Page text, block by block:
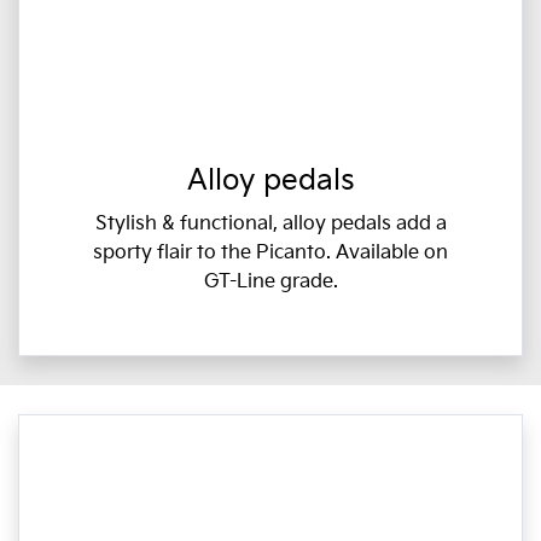
Alloy pedals
Stylish & functional, alloy pedals add a
sporty flair to the Picanto. Available on
GT-Line grade.